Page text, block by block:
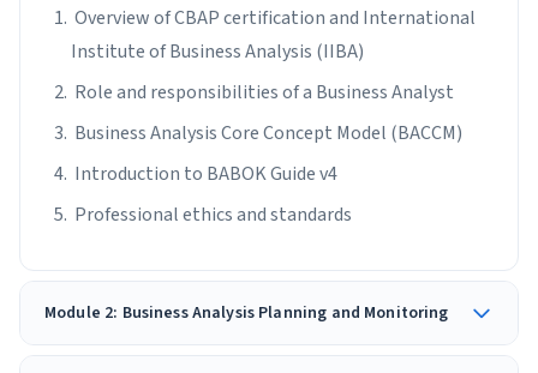
Overview of CBAP certification and International
Institute of Business Analysis (IIBA)
Role and responsibilities of a Business Analyst
Business Analysis Core Concept Model (BACCM)
Introduction to BABOK Guide v4
Professional ethics and standards
Module 2: Business Analysis Planning and Monitoring